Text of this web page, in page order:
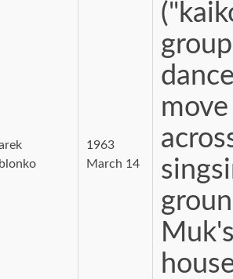
1963
March 14
move